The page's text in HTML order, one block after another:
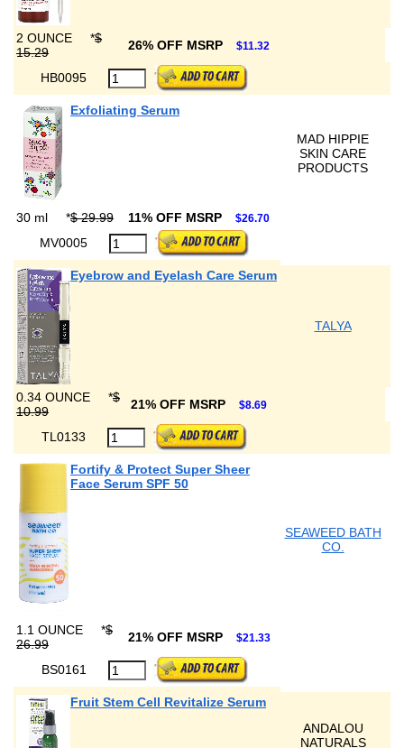
2 OUNCE *$
15.29
26% OFF MSRP $11.32
HB0095
Exfoliating Serum
MAD HIPPIE
SKIN CARE
PRODUCTS
30 ml *$ 29.99 11% OFF MSRP $26.70
MV0005
Eyebrow and Eyelash Care Serum
TALYA
0.34 OUNCE *$
10.99
21% OFF MSRP $8.69
TL0133
Fortify & Protect Super Sheer
Face Serum SPF 50
SEAWEED BATH
CO.
1.1 OUNCE *$
26.99
21% OFF MSRP $21.33
BS0161
Fruit Stem Cell Revitalize Serum
ANDALOU
NATURALS